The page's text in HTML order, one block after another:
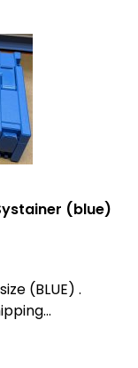
(blue)
(BLUE) .